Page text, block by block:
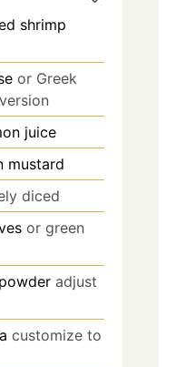
shrimp
or Greek
juice
mustard
diced
or green
adjust
customize to